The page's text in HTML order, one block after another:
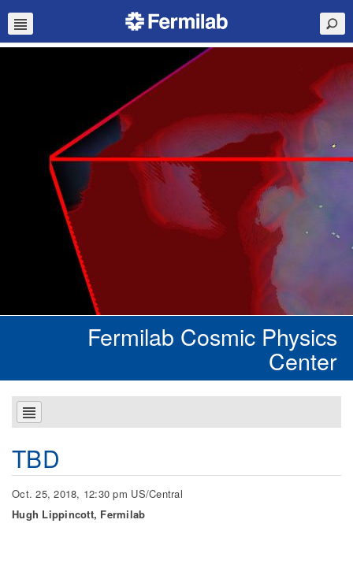
Fermilab Cosmic Physics
Center
TBD
Oct. 25, 2018, 12:30 pm US/Central
Hugh Lippincott, Fermilab